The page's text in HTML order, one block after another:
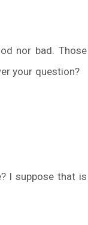
nor bad. Those
your question?
I suppose that is